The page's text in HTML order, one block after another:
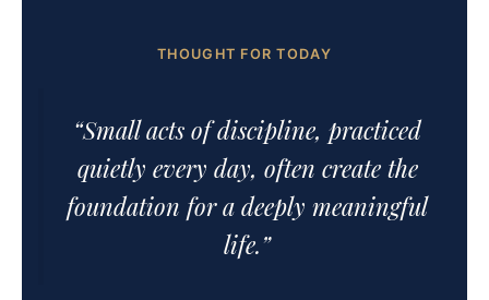
THOUGHT FOR TODAY
“Small acts of discipline, practiced
quietly every day, often create the
foundation for a deeply meaningful
life.”